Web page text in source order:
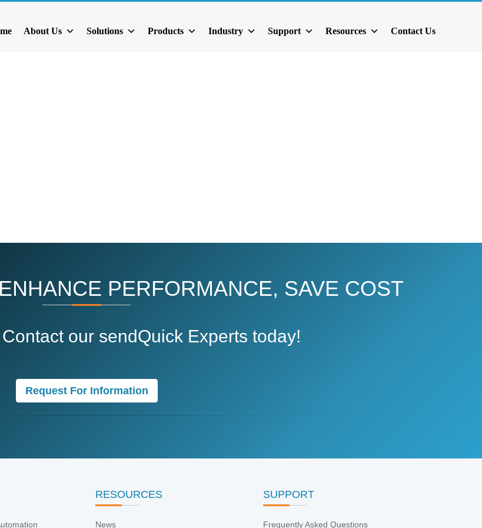
About Us Solutions Products Industry Support Resources Contact Us
PERFORMANCE, SAVE COST
our sendQuick Experts today!
Request For Information
RESOURCES
News
SUPPORT
Frequently Asked Questions